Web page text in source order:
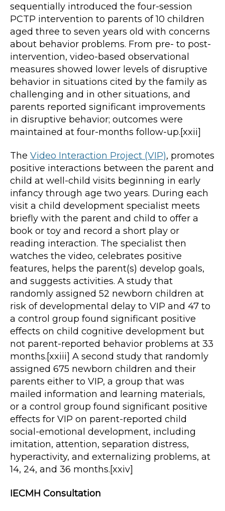
sequentially introduced the four-session
PCTP intervention to parents of 10 children
aged three to seven years old with concerns
about behavior problems. From pre- to post-
intervention, video-based observational
measures showed lower levels of disruptive
behavior in situations cited by the family as
challenging and in other situations, and
parents reported significant improvements
in disruptive behavior; outcomes were
maintained at four-months follow-up.[xxii]
The Video Interaction Project (VIP), promotes
positive interactions between the parent and
child at well-child visits beginning in early
infancy through age two years. During each
visit a child development specialist meets
briefly with the parent and child to offer a
book or toy and record a short play or
reading interaction. The specialist then
watches the video, celebrates positive
features, helps the parent(s) develop goals,
and suggests activities. A study that
randomly assigned 52 newborn children at
risk of developmental delay to VIP and 47 to
a control group found significant positive
effects on child cognitive development but
not parent-reported behavior problems at 33
months.[xxiii] A second study that randomly
assigned 675 newborn children and their
parents either to VIP, a group that was
mailed information and learning materials,
or a control group found significant positive
effects for VIP on parent-reported child
social-emotional development, including
imitation, attention, separation distress,
hyperactivity, and externalizing problems, at
14, 24, and 36 months.[xxiv]
IECMH Consultation